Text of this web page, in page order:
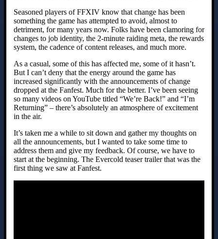
Seasoned players of FFXIV know that change has been
something the game has attempted to avoid, almost to
detriment, for many years now. Folks have been clamoring for
changes to job identity, the 2-minute raiding meta, the rewards
system, the cadence of content releases, and much more.
As a casual, some of this has affected me, some of it hasn’t.
But I can’t deny that the energy around the game has
increased significantly with the announcements of change
dropped at the Fanfest. Much for the better. I’ve been seeing
so many videos on YouTube titled “We’re Back!” and “I’m
Returning” – there’s absolutely an atmosphere of excitement
in the air.
It’s taken me a while to sit down and gather my thoughts on
all the announcements, but I wanted to take some time to
address them and give my feedback. Of course, we have to
start at the beginning. The Evercold teaser trailer that was the
first thing we saw at Fanfest.